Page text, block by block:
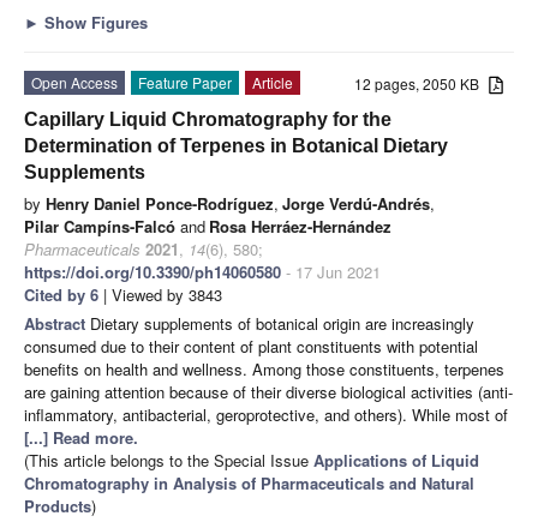
► Show Figures
12 pages, 2050 KB
Open Access Feature Paper
Article
Capillary Liquid Chromatography for the
Determination of Terpenes in Botanical Dietary
Supplements
by Henry Daniel Ponce-Rodríguez, Jorge Verdú-Andrés,
Pilar Campíns-Falcó and Rosa Herráez-Hernández
Pharmaceuticals 2021, 14(6), 580;
https://doi.org/10.3390/ph14060580 - 17 Jun 2021
Cited by 6 | Viewed by 3843
Abstract Dietary supplements of botanical origin are increasingly
consumed due to their content of plant constituents with potential
benefits on health and wellness. Among those constituents, terpenes
are gaining attention because of their diverse biological activities (anti-
inflammatory, antibacterial, geroprotective, and others). While most of
[...] Read more.
(This article belongs to the Special Issue Applications of Liquid
Chromatography in Analysis of Pharmaceuticals and Natural
Products)